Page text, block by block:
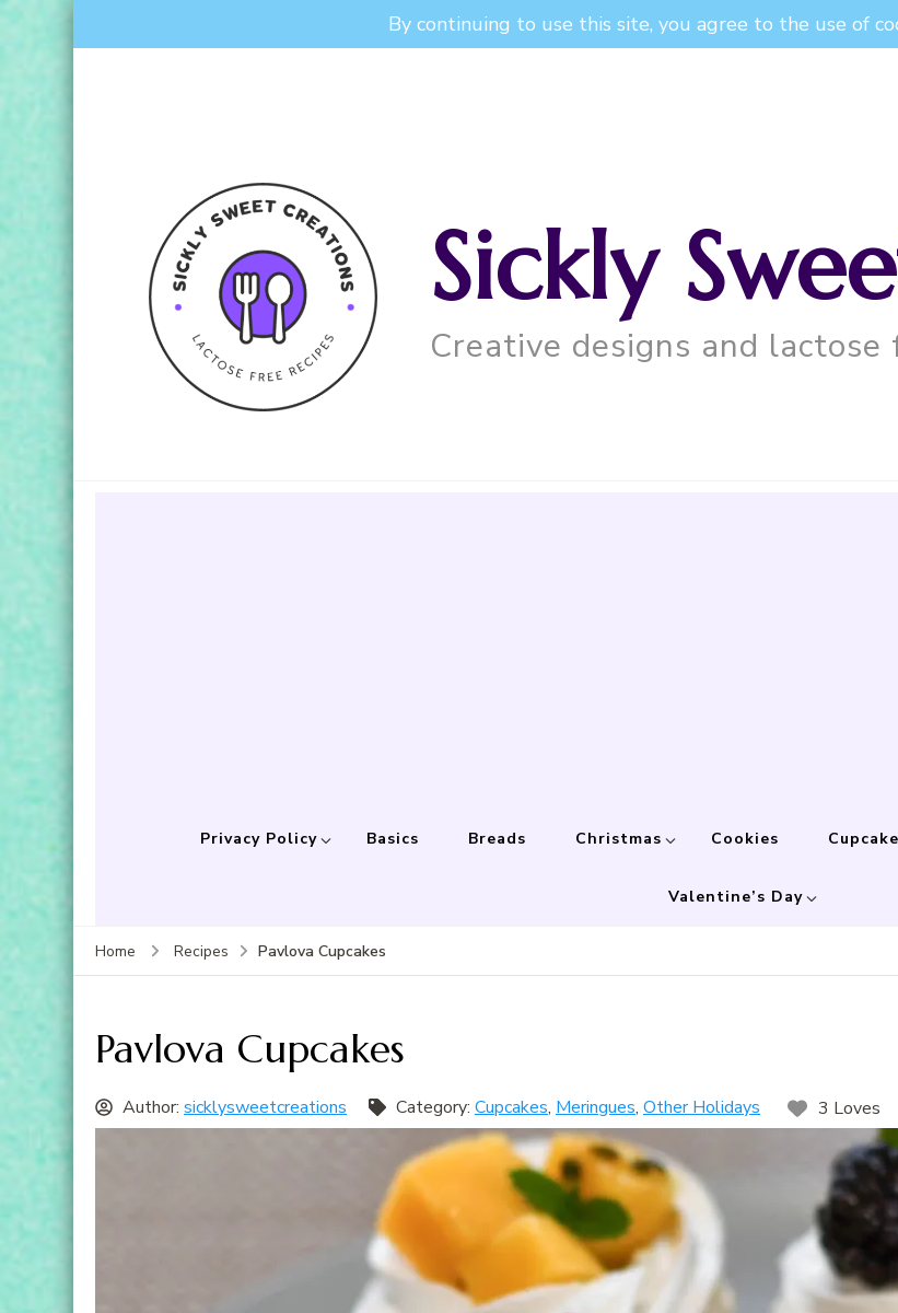
By continuing to use this site, you agree to the use of
Sickly
Creative designs and lactose
Privacy Policy Basics Breads Christmas Cookies
Valentine’s Day
Home Recipes Pavlova Cupcakes
Pavlova Cupcakes
Author: sicklysweetcreations Category: Cupcakes, Meringues, Other Holidays 3 Loves